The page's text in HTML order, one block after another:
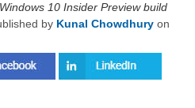
10 Insider Preview build
by Kunal Chowdhury on